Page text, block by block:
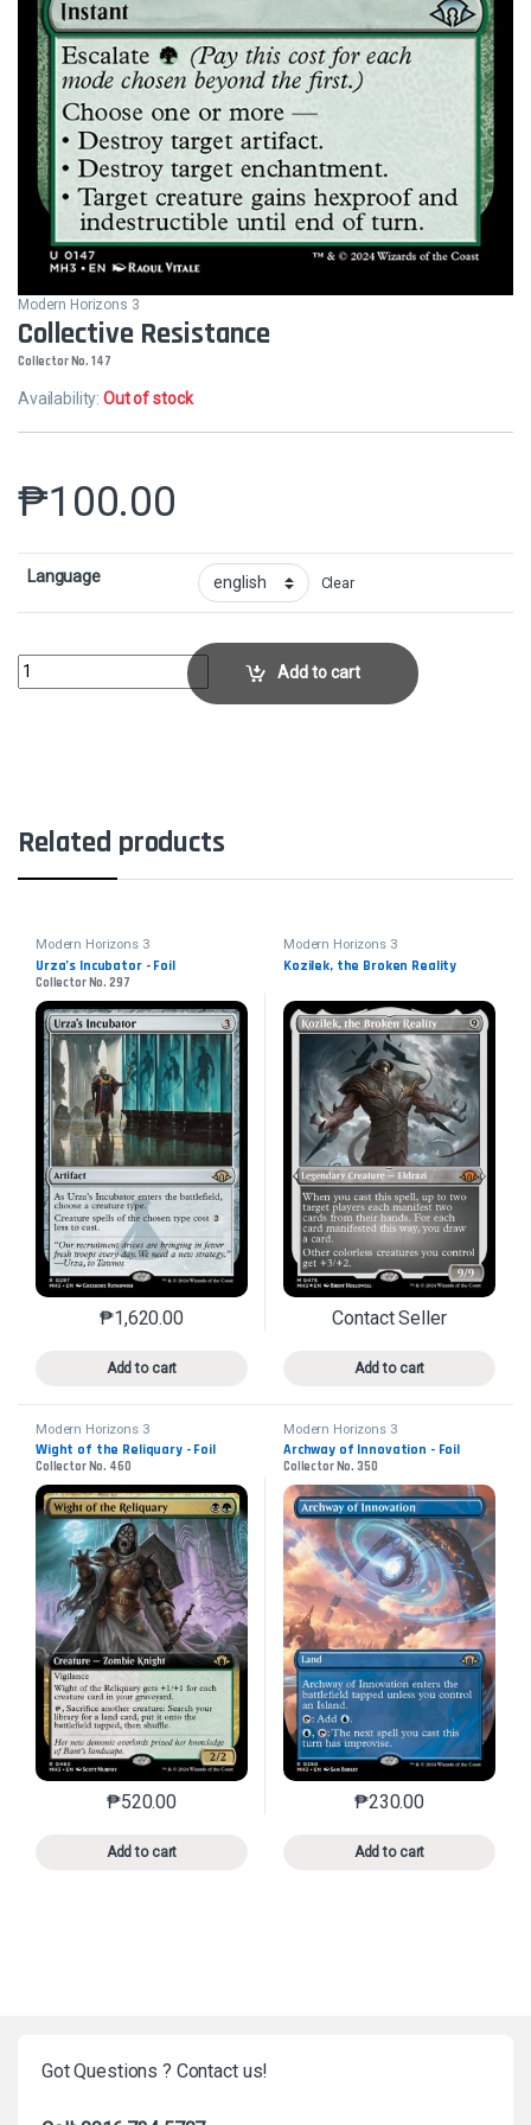
Modern Horizons 3
Collective Resistance
Collector No. 147
Availability:Out of stock
₱100.00
Language Clear
Collective ResistanceCollector No. 147 quantity
Add to cart
Related products
Modern Horizons 3
Urza’s Incubator - Foil
Collector No. 297
₱1,620.00
Add to cart
This product has multiple variants. The options may
Modern Horizons 3
Kozilek, the Broken Reality
Contact Seller
Add to cart
This product has
Modern Horizons 3
Wight of the Reliquary - Foil
Collector No. 460
₱520.00
Add to cart
This product has multiple variants. The options may
Modern Horizons 3
Archway of Innovation - Foil
Collector No. 350
₱230.00
Add to cart
This product has
Got Questions ? Contact us!